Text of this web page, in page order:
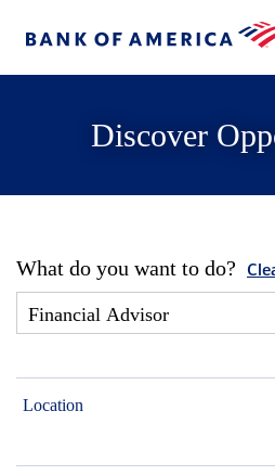
Discover
What do you want to do?
Location